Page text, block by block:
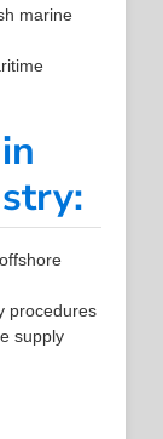
marine
procedures
supply